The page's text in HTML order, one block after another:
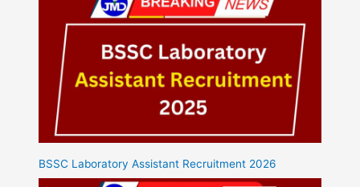
BSSC Laboratory Assistant Recruitment 2026